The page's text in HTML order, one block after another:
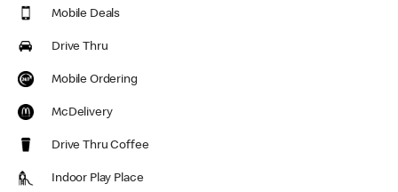
Mobile Deals
Drive Thru
Mobile Ordering
McDelivery
Drive Thru Coffee
Indoor Play Place